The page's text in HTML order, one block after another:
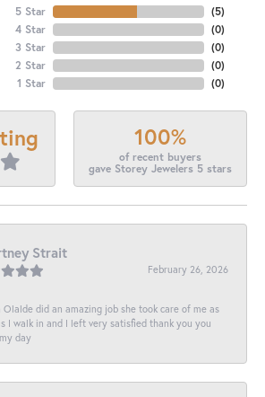
5 Star
4 Star
3 Star
2 Star
1 Star
(5)
(0)
(0)
(0)
(0)
100%
of recent buyers
gave Storey Jewelers 5 stars
Strait
February 26, 2026
Olalde did an amazing job she took care of me as
I walk in and I left very satisfied thank you you
day